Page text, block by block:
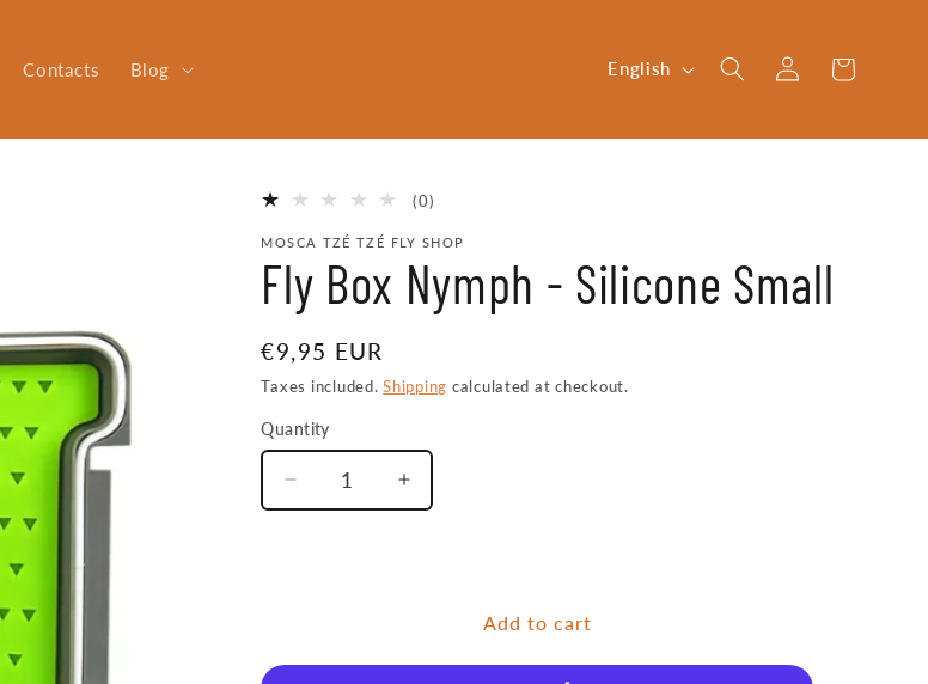
Contacts Blog
n
a
g
English
Log
in
Cart
(0)
reviews
MOSCA TZÉ TZÉ FLY SHOP
Fly Box Nymph - Silicone Small
Regular
price
€9,95 EUR
Taxes included.Shipping calculated at checkout.
Quantity
Quantity
Decrease
quantity
Increase
quantity
Add to cart